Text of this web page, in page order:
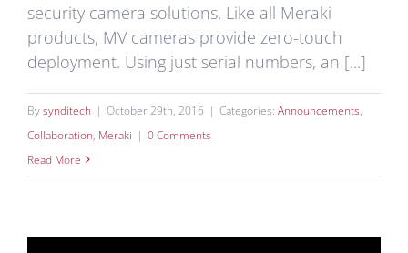
security camera solutions. Like all Meraki
products, MV cameras provide zero-touch
deployment. Using just serial numbers, an [...]
Bysynditech | October 29th, 2016 | Categories: Announcements,
Collaboration, Meraki | 0 Comments
Read More